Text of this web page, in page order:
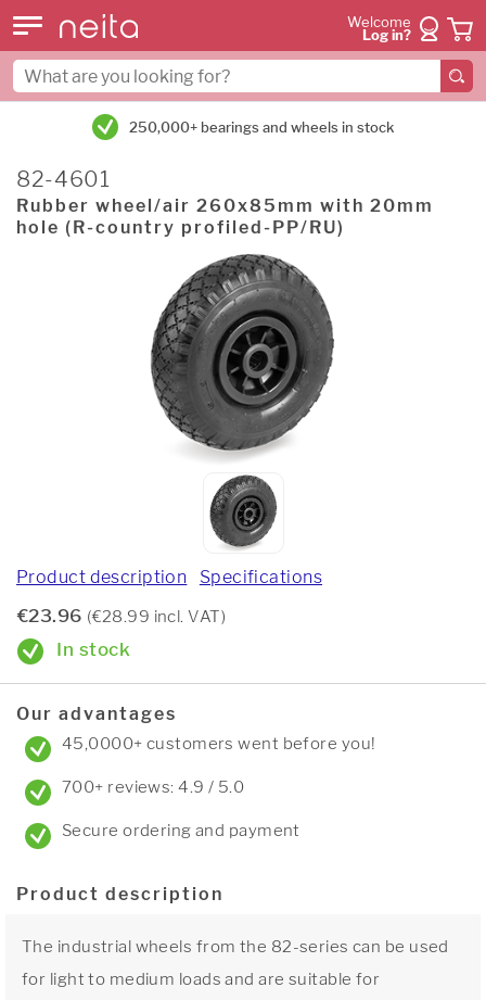
Welcome
Log in?
250,000+ bearings and wheels in stock
82-4601
Rubber wheel/air 260x85mm with 20mm
hole (R-country profiled-PP/RU)
Product description Specifications
€23.96 (€28.99 incl. VAT)
In stock
Our advantages
45,0000+ customers went before you!
700+ reviews: 4.9 / 5.0
Secure ordering and payment
Product description
The industrial wheels from the 82-series can be used
for light to medium loads and are suitable for